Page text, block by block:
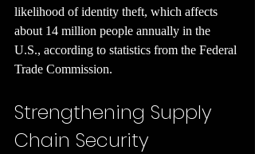
likelihood of identity theft, which affects
about 14 million people annually in the
U.S., according to statistics from the Federal
Trade Commission.
Strengthening Supply
Chain Security